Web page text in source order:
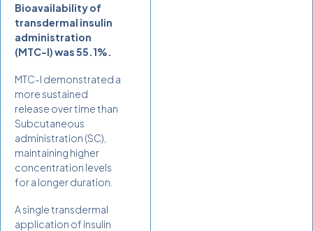
Bioavailability of
transdermal insulin
administration
(MTC-I) was 55.1%.
MTC-I demonstrated a
more sustained
release over time than
Subcutaneous
administration (SC),
maintaining higher
concentration levels
for a longer duration.
A single transdermal
application of insulin